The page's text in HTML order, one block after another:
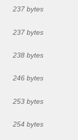
237 bytes
237 bytes
238 bytes
246 bytes
253 bytes
254 bytes